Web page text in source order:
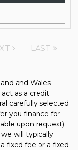
LAST
and Wales
as a credit
carefully selected
you finance for
upon request).
will typically
fixed fee or a fixed